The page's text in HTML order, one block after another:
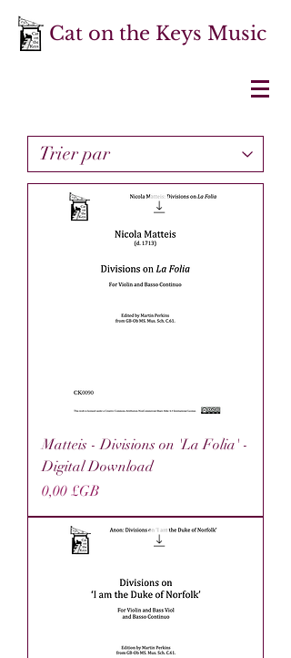
Cat on the Keys Music
Matteis - Divisions on 'La Folia' -
Digital Download
Prix
0,00 £GB